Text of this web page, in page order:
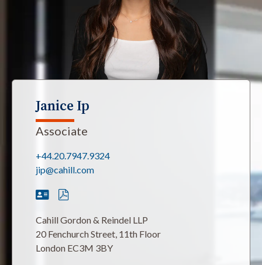
Janice Ip
Associate
+44.20.7947.9324
jip@cahill.com
Cahill Gordon & Reindel LLP
20 Fenchurch Street, 11th Floor
London EC3M 3BY